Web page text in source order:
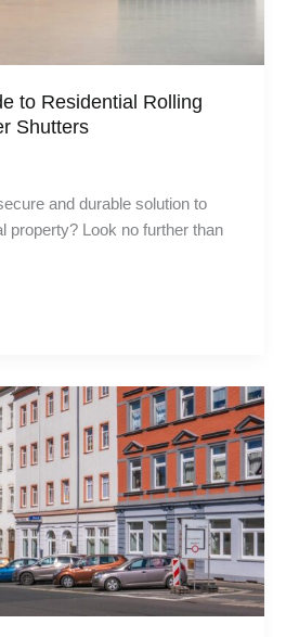
to Residential Rolling
Shutters
and durable solution to
property? Look no further than